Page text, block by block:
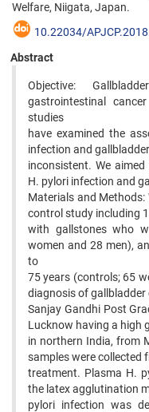
Welfare, Niigata, Japan.
10.22034/
Abstract
Objective:
gastrointestinal
studies
have examined the
infection and
inconsistent. We
H. pylori infection and
Materials and Methods:
control study including
with gallstones who
women and 28 men),
to
75 years (controls; 65
diagnosis of
Sanjay Gandhi Post
Lucknow having a high
in northern India, from
samples were collected
treatment. Plasma H.
the latex agglutination
pylori infection was